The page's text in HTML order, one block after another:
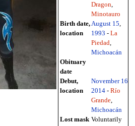
Dragon
Minotauro
Birth date,
location
August 15
1993 - La
Piedad
Michoacán
Obituary
date
Debut,
location
November 16
2014- Río
Grande,
Michoacán
Lost mask Voluntarily